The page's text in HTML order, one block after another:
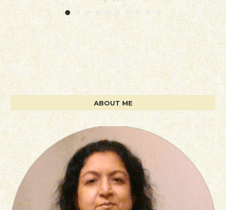
ABOUT ME